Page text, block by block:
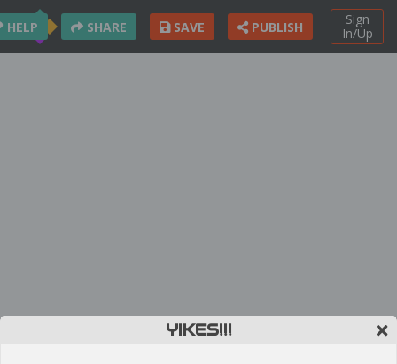
Sign
In/Up
HELP SHARE SAVE PUBLISH
YIKES!!!